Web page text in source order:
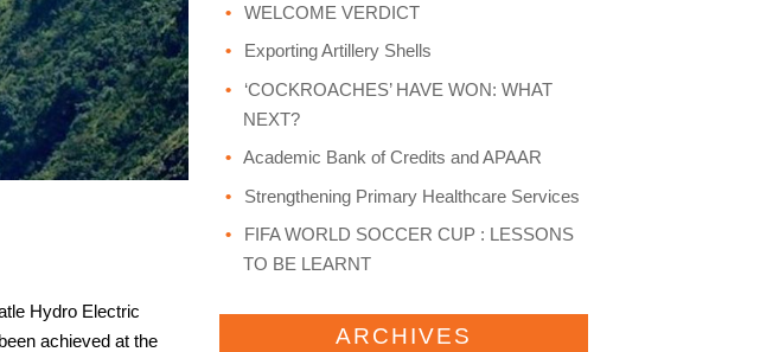
Hydro Electric
achieved at the
WELCOME VERDICT
Exporting Artillery Shells
‘COCKROACHES’ HAVE WON: WHAT
NEXT?
Academic Bank of Credits and APAAR
Strengthening Primary Healthcare Services
FIFA WORLD SOCCER CUP : LESSONS
TO BE LEARNT
ARCHIVES